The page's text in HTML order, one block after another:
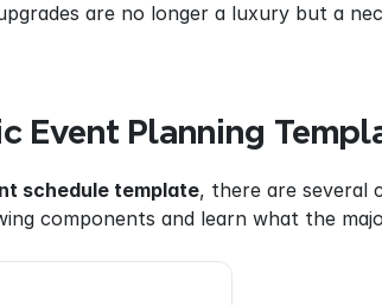
are no longer a luxury but a
Event Planning
schedule template, there are several
components and learn what the